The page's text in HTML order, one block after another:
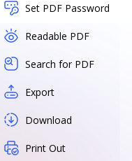
Set PDF Password
Readable PDF
Search for PDF
Export
Download
Print Out